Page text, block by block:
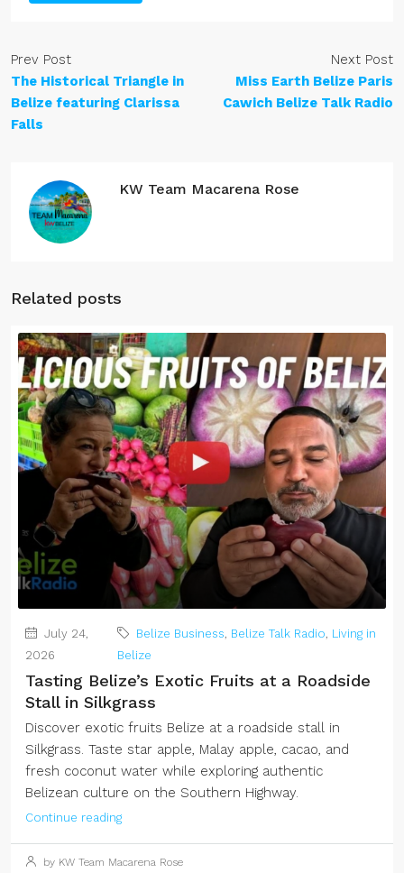
Prev Post
The Historical Triangle in
Belize featuring Clarissa
Falls
Next Post
Miss Earth Belize Paris
Cawich Belize Talk Radio
KW Team Macarena Rose
Related posts
July 24,
2026
Belize Business Belize Talk Radio Living in
Belize
Tasting Belize’s Exotic Fruits at a Roadside
Stall in Silkgrass
Discover exotic fruits Belize at a roadside stall in
Silkgrass. Taste star apple, Malay apple, cacao, and
fresh coconut water while exploring authentic
Belizean culture on the Southern Highway.
Continue reading
by KW Team Macarena Rose